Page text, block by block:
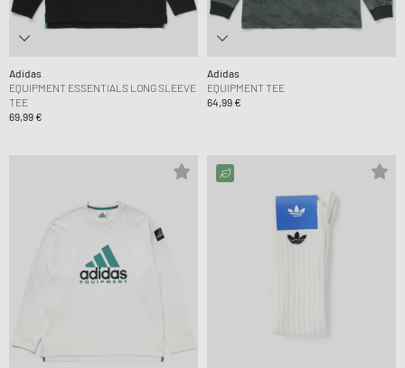
Adidas
EQUIPMENT ESSENTIALS LONG SLEEVE
TEE
69,99 €
Adidas
EQUIPMENT TEE
64,99 €